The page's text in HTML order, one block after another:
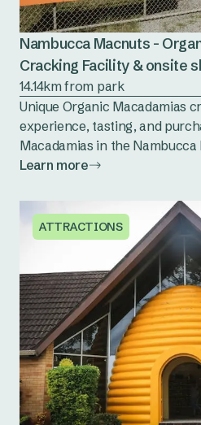
Nambucca Macnuts -
Cracking Facility & onsite
14.14km from park
Unique Organic Macadamias
experience, tasting, and
Macadamias in the Nambucca
Learn more
ATTRACTIONS